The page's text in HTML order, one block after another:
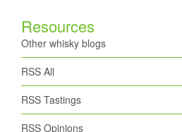
Resources
Other whisky blogs
RSS All
RSS Tastings
RSS Opinions